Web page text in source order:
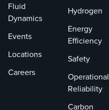
heaters in general
refining service,
designed with two
combustion zones
to achieve single-
digit NOx
emissions without
Fluid
Dynamics
Events
Locations
Careers
Hydrogen
Energy
Efficiency
Safety
Operational
Reliability
Carbon